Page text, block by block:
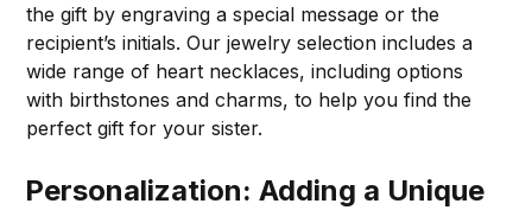
the gift by engraving a special message or the
recipient’s initials. Our jewelry selection includes a
wide range of heart necklaces, including options
with birthstones and charms, to help you find the
perfect gift for your sister.
Personalization: Adding a Unique